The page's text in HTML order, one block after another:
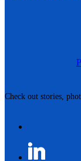
Check out stories,